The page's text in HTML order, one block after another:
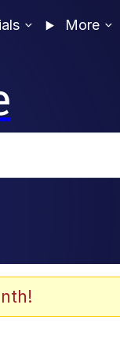
More